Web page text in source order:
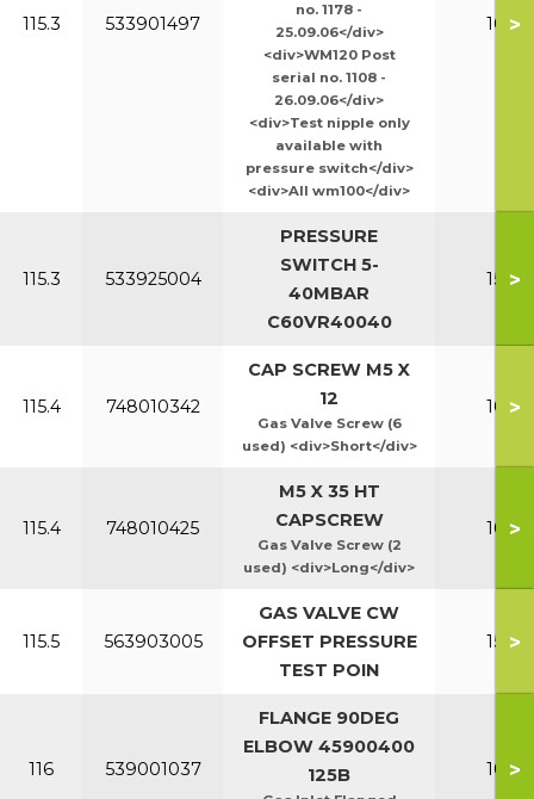
115.3 533901497
no. 1178 -
25.09.06</div>
<div>WM120 Post
serial no. 1108 -
26.09.06</div>
<div>Test nipple only
available with
pressure switch</div>
<div>All wm100</div>
100-
>
115.3 533925004
PRESSURE
SWITCH 5-
40MBAR
C60VR40040
150-
>
115.4 748010342
CAP SCREW M5 X
12
Gas Valve Screw (6
used) <div>Short</div>
100-
>
115.4 748010425
M5 X 35 HT
CAPSCREW
Gas Valve Screw (2
used) <div>Long</div>
100-
>
115.5 563903005
GAS VALVE CW
OFFSET PRESSURE
TEST POIN
150-
>
116 539001037
FLANGE 90DEG
ELBOW 45900400
125B
100-
>